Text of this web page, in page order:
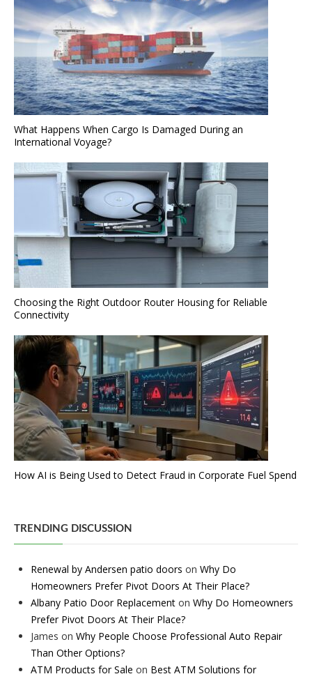
What Happens When Cargo Is Damaged During an
International Voyage?
Choosing the Right Outdoor Router Housing for Reliable
Connectivity
How AI is Being Used to Detect Fraud in Corporate Fuel Spend
TRENDING DISCUSSION
Renewal by Andersen patio doors on Why Do
Homeowners Prefer Pivot Doors At Their Place?
Albany Patio Door Replacement on Why Do Homeowners
Prefer Pivot Doors At Their Place?
James on Why People Choose Professional Auto Repair
Than Other Options?
ATM Products for Sale on Best ATM Solutions for